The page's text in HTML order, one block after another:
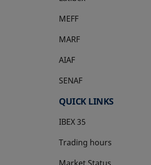
MEFF
opens in a new tab
MARF
AIAF
SENAF
QUICK LINKS
IBEX 35
Trading hours